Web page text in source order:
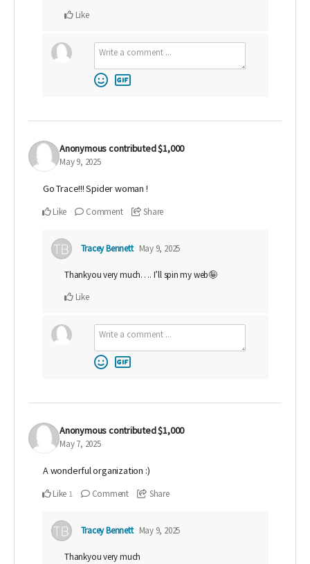
Like
Anonymouscontributed$1,000
May 9, 2025
Go Trace!!! Spider woman !
Like Comment Share
Tracey Bennett May 9, 2025
Thankyou very much…. I’ll spin my web🤪
Like
Anonymouscontributed$1,000
May 7, 2025
A wonderful organization :)
Like 1 Comment Share
Tracey Bennett May 9, 2025
Thankyou very much